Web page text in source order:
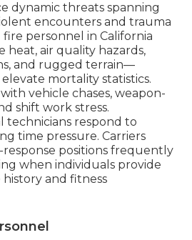
dynamic threats spanning
encounters and trauma
personnel in California
heat, air quality hazards,
and rugged terrain—
mortality statistics.
vehicle chases, weapon-
shift work stress.
technicians respond to
time pressure. Carriers
positions frequently
when individuals provide
and fitness